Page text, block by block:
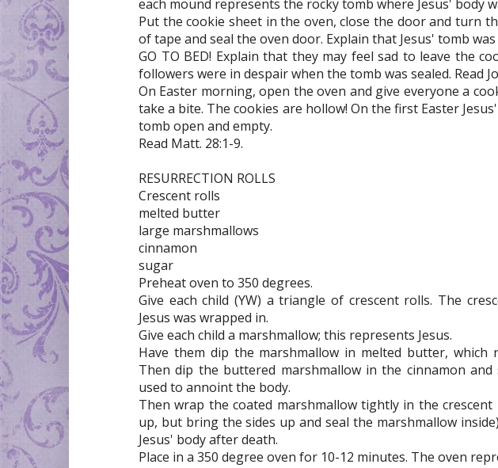
each mound represents the rocky tomb where Jesus' body
Put the cookie sheet in the oven, close the door and turn
of tape and seal the oven door. Explain that Jesus' tomb was
GO TO BED! Explain that they may feel sad to leave the
followers were in despair when the tomb was sealed. Read
On Easter morning, open the oven and give everyone a
take a bite. The cookies are hollow! On the first Easter
tomb open and empty.
Read Matt. 28:1-9.
RESURRECTION ROLLS
Crescent rolls
melted butter
large marshmallows
cinnamon
sugar
Preheat oven to 350 degrees.
Give each child (YW) a triangle of crescent rolls. The
Jesus was wrapped in.
Give each child a marshmallow; this represents Jesus.
Have them dip the marshmallow in melted butter, which
Then dip the buttered marshmallow in the cinnamon
used to annoint the body.
Then wrap the coated marshmallow tightly in the
up, but bring the sides up and seal the marshmallow
Jesus' body after death.
Place in a 350 degree oven for 10-12 minutes. The oven